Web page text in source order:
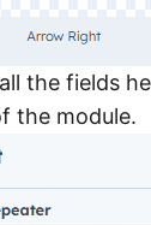
the fields
the module.